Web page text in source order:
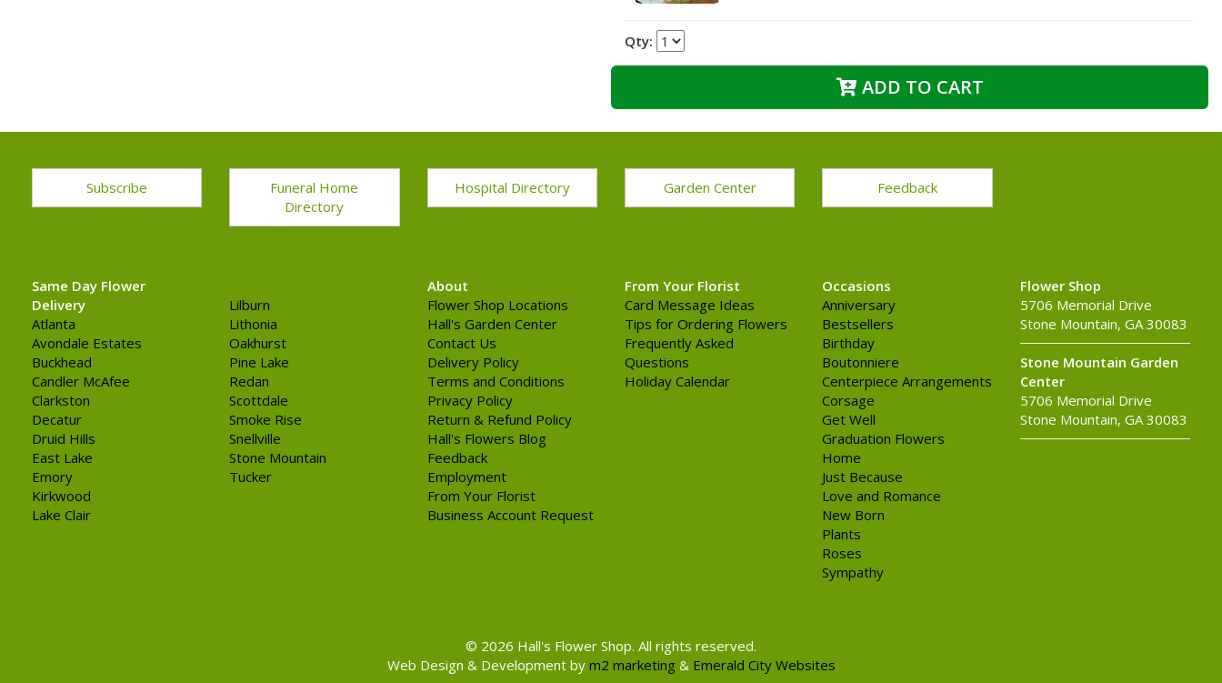
Qty:
ADD TO CART
Subscribe
Funeral Home
Directory
Hospital Directory Garden Center Feedback
Same Day Flower
Delivery
Atlanta
Avondale Estates
Buckhead
Candler McAfee
Clarkston
Decatur
Druid Hills
East Lake
Emory
Kirkwood
Lake Clair
Lilburn
Lithonia
Oakhurst
Pine Lake
Redan
Scottdale
Smoke Rise
Snellville
Stone Mountain
Tucker
About
Flower Shop Locations
Hall's Garden Center
Contact Us
Delivery Policy
Terms and Conditions
Privacy Policy
Return & Refund Policy
Hall's Flowers Blog
Feedback
Employment
From Your Florist
Business Account Request
From Your Florist
Card Message Ideas
Tips for Ordering Flowers
Frequently Asked
Questions
Holiday Calendar
Occasions
Anniversary
Bestsellers
Birthday
Boutonniere
Centerpiece Arrangements
Corsage
Get Well
Graduation Flowers
Home
Just Because
Love and Romance
New Born
Plants
Roses
Sympathy
Flower Shop
5706 Memorial Drive
Stone Mountain, GA 30083
Stone Mountain Garden
Center
5706 Memorial Drive
Stone Mountain, GA 30083
© 2026 Hall's Flower Shop. All rights reserved.
Web Design & Development by m2 marketing & Emerald City Websites